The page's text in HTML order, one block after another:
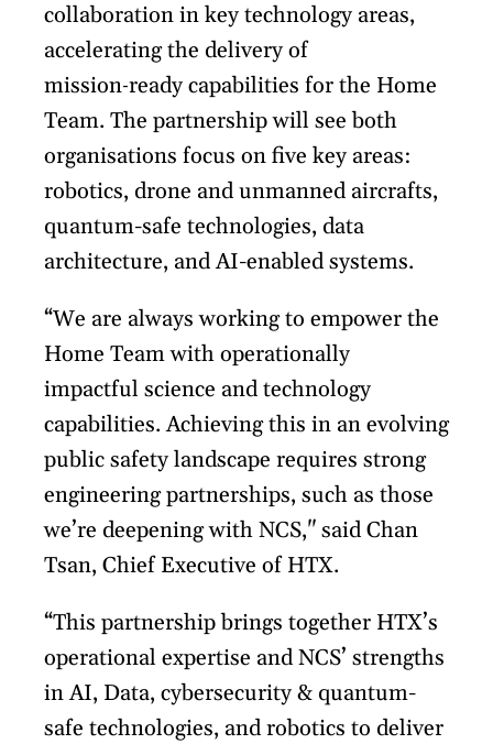
collaboration in key technology areas,
accelerating the delivery of
mission‑ready capabilities for the Home
Team. The partnership will see both
organisations focus on five key areas:
robotics, drone and unmanned aircrafts,
quantum-safe technologies, data
architecture, and AI-enabled systems.
“We are always working to empower the
Home Team with operationally
impactful science and technology
capabilities. Achieving this in an evolving
public safety landscape requires strong
engineering partnerships, such as those
we’re deepening with NCS," said Chan
Tsan, Chief Executive of HTX.
“This partnership brings together HTX’s
operational expertise and NCS’ strengths
in AI, Data, cybersecurity & quantum-
safe technologies, and robotics to deliver